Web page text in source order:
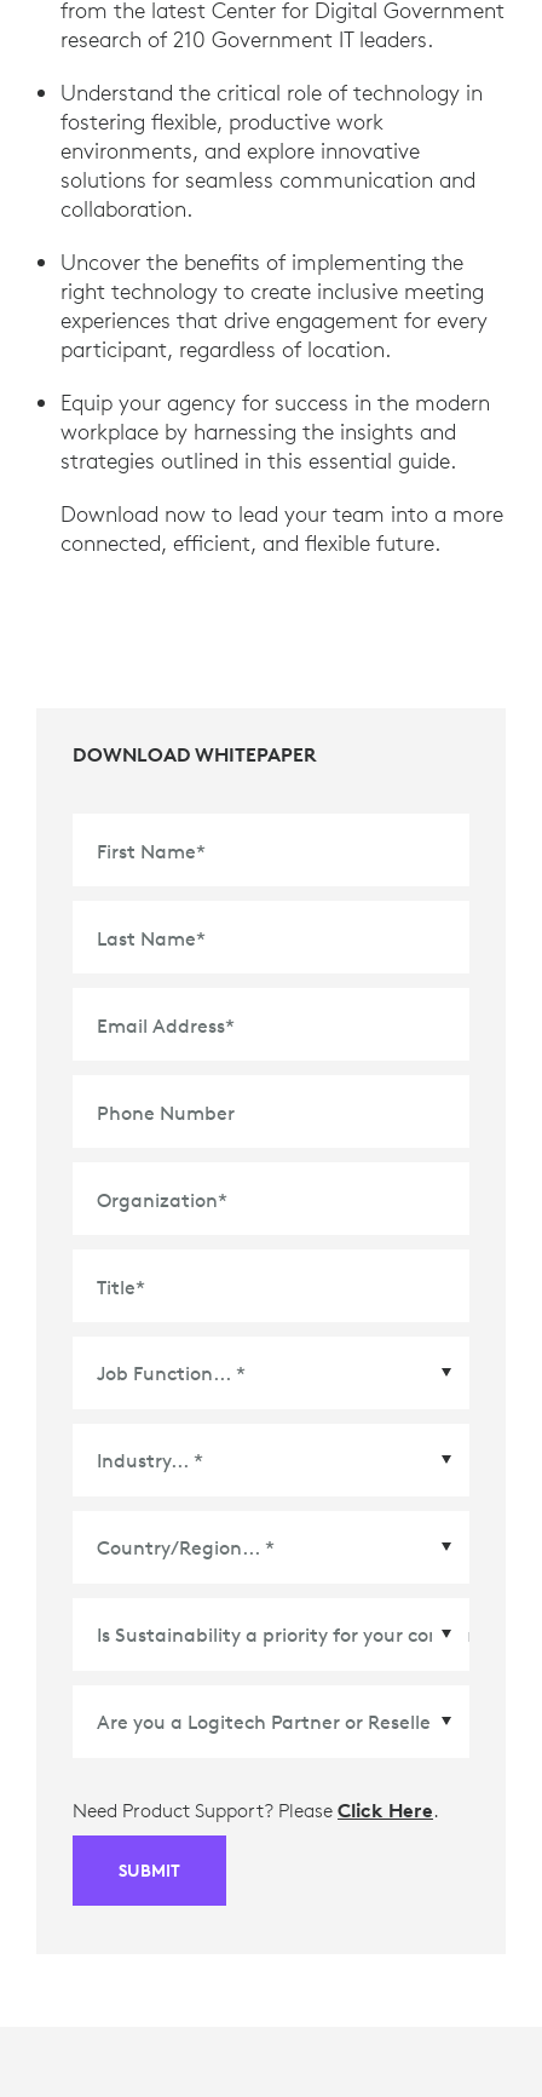
from the latest Center for Digital Government
research of 210 Government IT leaders.
Understand the critical role of technology in
fostering flexible, productive work
environments, and explore innovative
solutions for seamless communication and
collaboration.
Uncover the benefits of implementing the
right technology to create inclusive meeting
experiences that drive engagement for every
participant, regardless of location.
Equip your agency for success in the modern
workplace by harnessing the insights and
strategies outlined in this essential guide.
Download now to lead your team into a more
connected, efficient, and flexible future.
DOWNLOAD WHITEPAPER
First Name*
Last Name*
Email Address*
Phone Number
Organization*
Title*
Need Product Support? Please Click Here.
SUBMIT